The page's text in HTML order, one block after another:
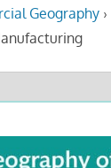
Geography ›